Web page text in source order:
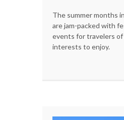
The summer months
are jam-packed with
events for travelers of
interests to enjoy.